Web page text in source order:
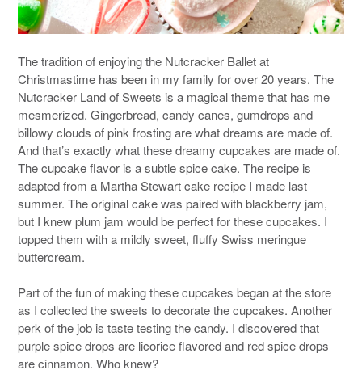
The tradition of enjoying the Nutcracker Ballet at
Christmastime has been in my family for over 20 years. The
Nutcracker Land of Sweets is a magical theme that has me
mesmerized. Gingerbread, candy canes, gumdrops and
billowy clouds of pink frosting are what dreams are made of.
And that’s exactly what these dreamy cupcakes are made of.
The cupcake flavor is a subtle spice cake. The recipe is
adapted from a Martha Stewart cake recipe I made last
summer. The original cake was paired with blackberry jam,
but I knew plum jam would be perfect for these cupcakes. I
topped them with a mildly sweet, fluffy Swiss meringue
buttercream.
Part of the fun of making these cupcakes began at the store
as I collected the sweets to decorate the cupcakes. Another
perk of the job is taste testing the candy. I discovered that
purple spice drops are licorice flavored and red spice drops
are cinnamon. Who knew?